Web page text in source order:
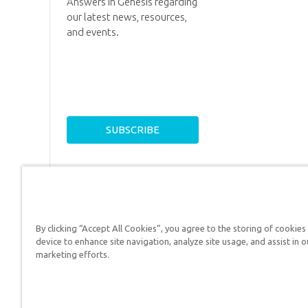
our latest news, resources,
and events.
Answers in Genesis is
By clicking “Accept All Cookies”, you agree to the storing of
device to enhance site navigation, analyze site usage, and assist in
marketing efforts.